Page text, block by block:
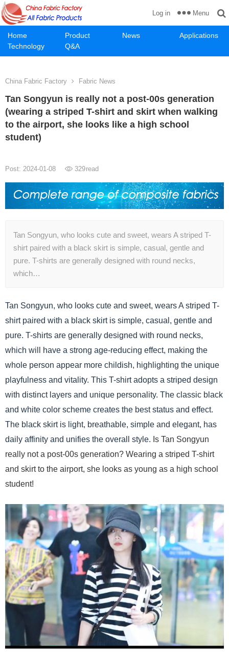
Home Product News
Applications
Technology
Q&A
Log in Menu
China Fabric Factory Fabric News
Tan Songyun is really not a post-00s generation
(wearing a striped T-shirt and skirt when walking
to the airport, she looks like a high school
student)
Post: 2024-01-08 329read
Tan Songyun, who looks cute and sweet, wears A striped T-
shirt paired with a black skirt is simple, casual, gentle and
pure. T-shirts are generally designed with round necks,
which…
Tan Songyun, who looks cute and sweet, wears A striped T-
shirt paired with a black skirt is simple, casual, gentle and
pure. T-shirts are generally designed with round necks,
which will have a strong age-reducing effect, making the
whole person appear more childish, highlighting the unique
playfulness and vitality. This T-shirt adopts a striped design
with distinct layers and unique personality. The classic black
and white color scheme creates the best status and effect.
The black skirt is light, breathable, simple and elegant, has
daily affinity and unifies the overall style. Is Tan Songyun
really not a post-00s generation? Wearing a striped T-shirt
and skirt to the airport, she looks as young as a high school
student!